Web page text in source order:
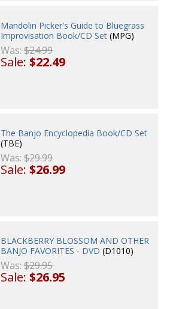
Mandolin Picker's Guide to Bluegrass
Improvisation Book/CD Set (MPG)
Was:$24.99
Sale:$22.49
The Banjo Encyclopedia Book/CD Set
(TBE)
Was:$29.99
Sale:$26.99
BLACKBERRY BLOSSOM AND OTHER
BANJO FAVORITES - DVD (D1010)
Was:$29.95
Sale:$26.95